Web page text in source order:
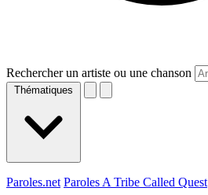
Rechercher un artiste ou une chanson
Thématiques
Paroles.net Paroles A Tribe Called Quest